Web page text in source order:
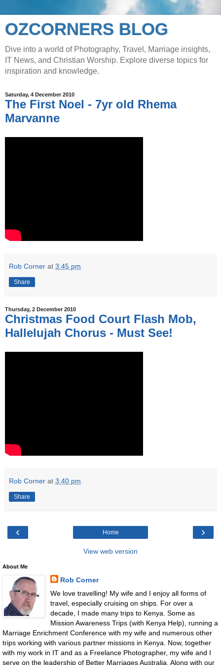
OZCORNERS BLOG
Dive into a world of Photography, Travel, Marriage insights,
IT News, and Christian Worship. Explore diverse topics for
inspiration and knowledge.
Saturday, 4 December 2010
The First Noel - 7yr old Rhema
Marvanne
Rob Corner at 3:45 pm
Share
Thursday, 2 December 2010
Christmas Food Court Flash Mob,
Hallelujah Chorus - Must See!
Rob Corner at 3:40 pm
Share
‹ ›
Home
View web version
About Me
Rob Corner
We love travelling! My wife and I enjoy all forms of
travel, especially cruising on ships. For over a
decade, I made many trips to Kenya. Some as
Mission Awareness Trips (with Kenya Help), running a
Marriage Enrichment Conference with my wife and numerous other
trips working with various partner missions in Kenya. Now, together
with my work in IT and as a Freelance Photographer, my wife and I
serve on the leadership of Better Marriages Australia. Along with our